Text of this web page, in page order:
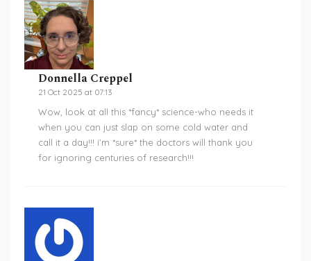
Donnella Creppel
21 Oct 2025 at 07:13
Wow, look at all this *fancy* science-who needs it
when you can just slap on some cold water and
call it a day!!! i’m *sure* the doctors will thank you
for ignoring centuries of research!!!